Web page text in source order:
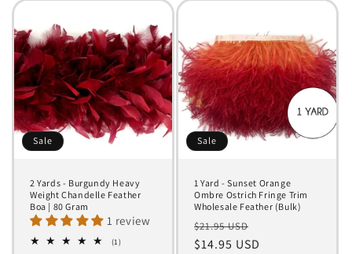
Sale
2 Yards - Burgundy Heavy
Weight Chandelle Feather
Boa | 80 Gram
1 review
(1)1
Sale
1 Yard - Sunset Orange
Ombre Ostrich Fringe Trim
Wholesale Feather (Bulk)
Regular
price
$21.95 USD
price
$14.95 USD